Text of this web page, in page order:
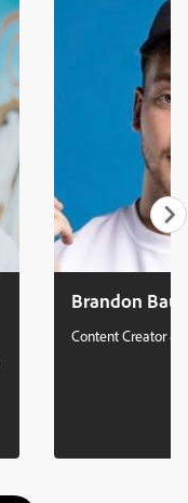
Brandon
Content Creator &